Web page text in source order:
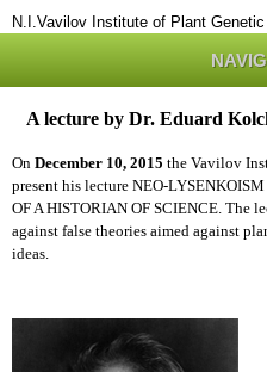
N.I.Vavilov Institute of Plant
A lecture by Dr. Eduard
On December 10, 2015 the Vavilov
present his lecture NEO-
OF A HISTORIAN OF SCIENCE. The
against false theories aimed against
ideas.